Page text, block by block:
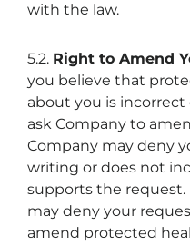
with the law.
5.2. Right to Amend
you believe that
about you is
ask Company to
Company may deny
writing or does not
supports the
may deny your
amend protected